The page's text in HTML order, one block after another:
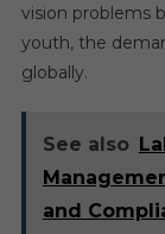
vision problems
youth, the
globally.
See also
and